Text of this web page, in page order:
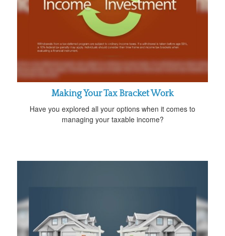
Making Your Tax Bracket Work
Have you explored all your options when it comes to
managing your taxable income?